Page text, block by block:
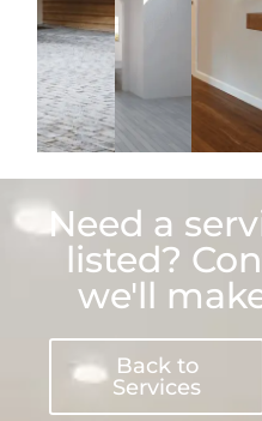
Need a
listed?
we'll
Back to
Services